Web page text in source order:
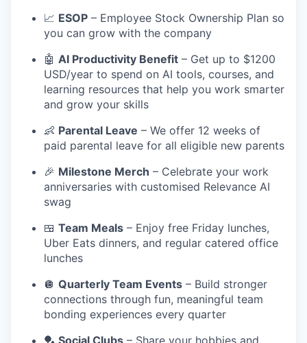
📈 ESOP – Employee Stock Ownership Plan so
you can grow with the company
🤖 AI Productivity Benefit – Get up to $1200
USD/year to spend on AI tools, courses, and
learning resources that help you work smarter
and grow your skills
👶 Parental Leave – We offer 12 weeks of
paid parental leave for all eligible new parents
🎉 Milestone Merch – Celebrate your work
anniversaries with customised Relevance AI
swag
🍱 Team Meals – Enjoy free Friday lunches,
Uber Eats dinners, and regular catered office
lunches
🪩 Quarterly Team Events – Build stronger
connections through fun, meaningful team
bonding experiences every quarter